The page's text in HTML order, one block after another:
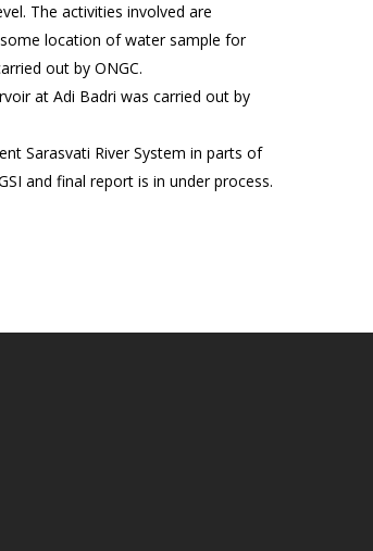
The activities involved are
location of water sample for
out by ONGC.
at Adi Badri was carried out by
Sarasvati River System in parts of
and final report is in under process.